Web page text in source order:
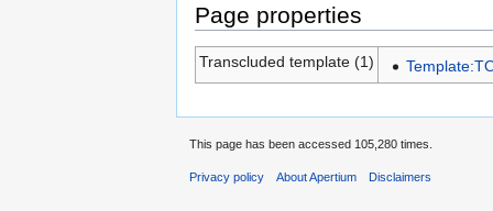
Page properties
Transcluded template (1)
This page has been accessed 105,280 times.
Privacy policy About Apertium Disclaimers